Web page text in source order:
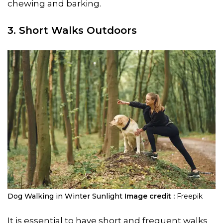
chewing and barking.
3. Short Walks Outdoors
Dog Walking in Winter Sunlight Image credit : Freepik
It is essential to have short and frequent walks